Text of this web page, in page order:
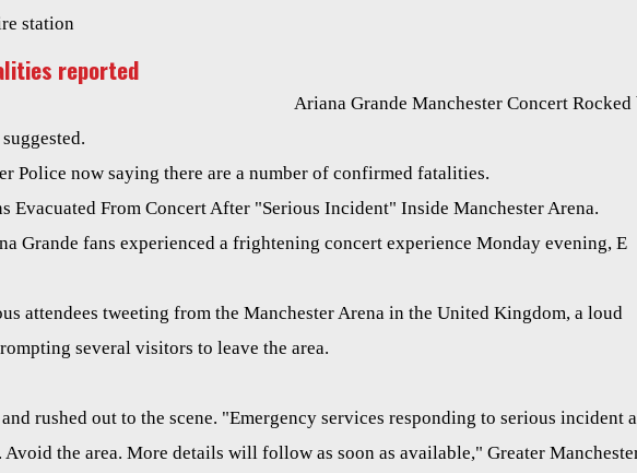
station
reported
Ariana Grande Manchester Concert Rocked
Police now saying there are a number of confirmed fatalities.
Evacuated From Concert After "Serious Incident" Inside Manchester Arena.
Grande fans experienced a frightening concert experience Monday evening, E
attendees tweeting from the Manchester Arena in the United Kingdom, a loud
several visitors to leave the area.
rushed out to the scene. "Emergency services responding to serious incident
Avoid the area. More details will follow as soon as available," Greater